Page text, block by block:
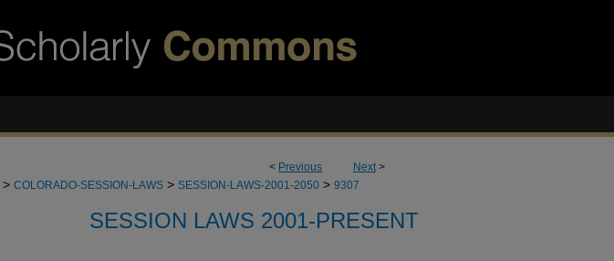
< Previous Next>
> COLORADO-SESSION-LAWS > SESSION-LAWS-2001-2050 > 9307
SESSION LAWS 2001-PRESENT